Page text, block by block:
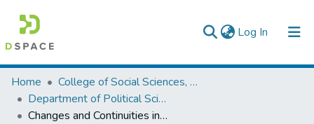
Log In (current)
Colleges, Institutes & Collections
Browse AAU-ETD
Home
College of Social Sciences, Art and Humanities
Department of Political Science and International Relations
Changes and Continuities in Ethiopia’s Foreign Policy Since 1991